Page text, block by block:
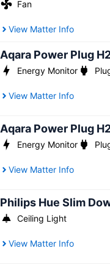
Fan
View Matter Info
Aqara Power Plug
Energy Monitor
View Matter Info
Aqara Power Plug
Energy Monitor
View Matter Info
Philips Hue Slim
Ceiling Light
View Matter Info